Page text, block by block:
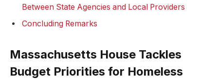
Between State Agencies and Local Providers
Concluding Remarks
Massachusetts House Tackles
Budget Priorities for Homeless